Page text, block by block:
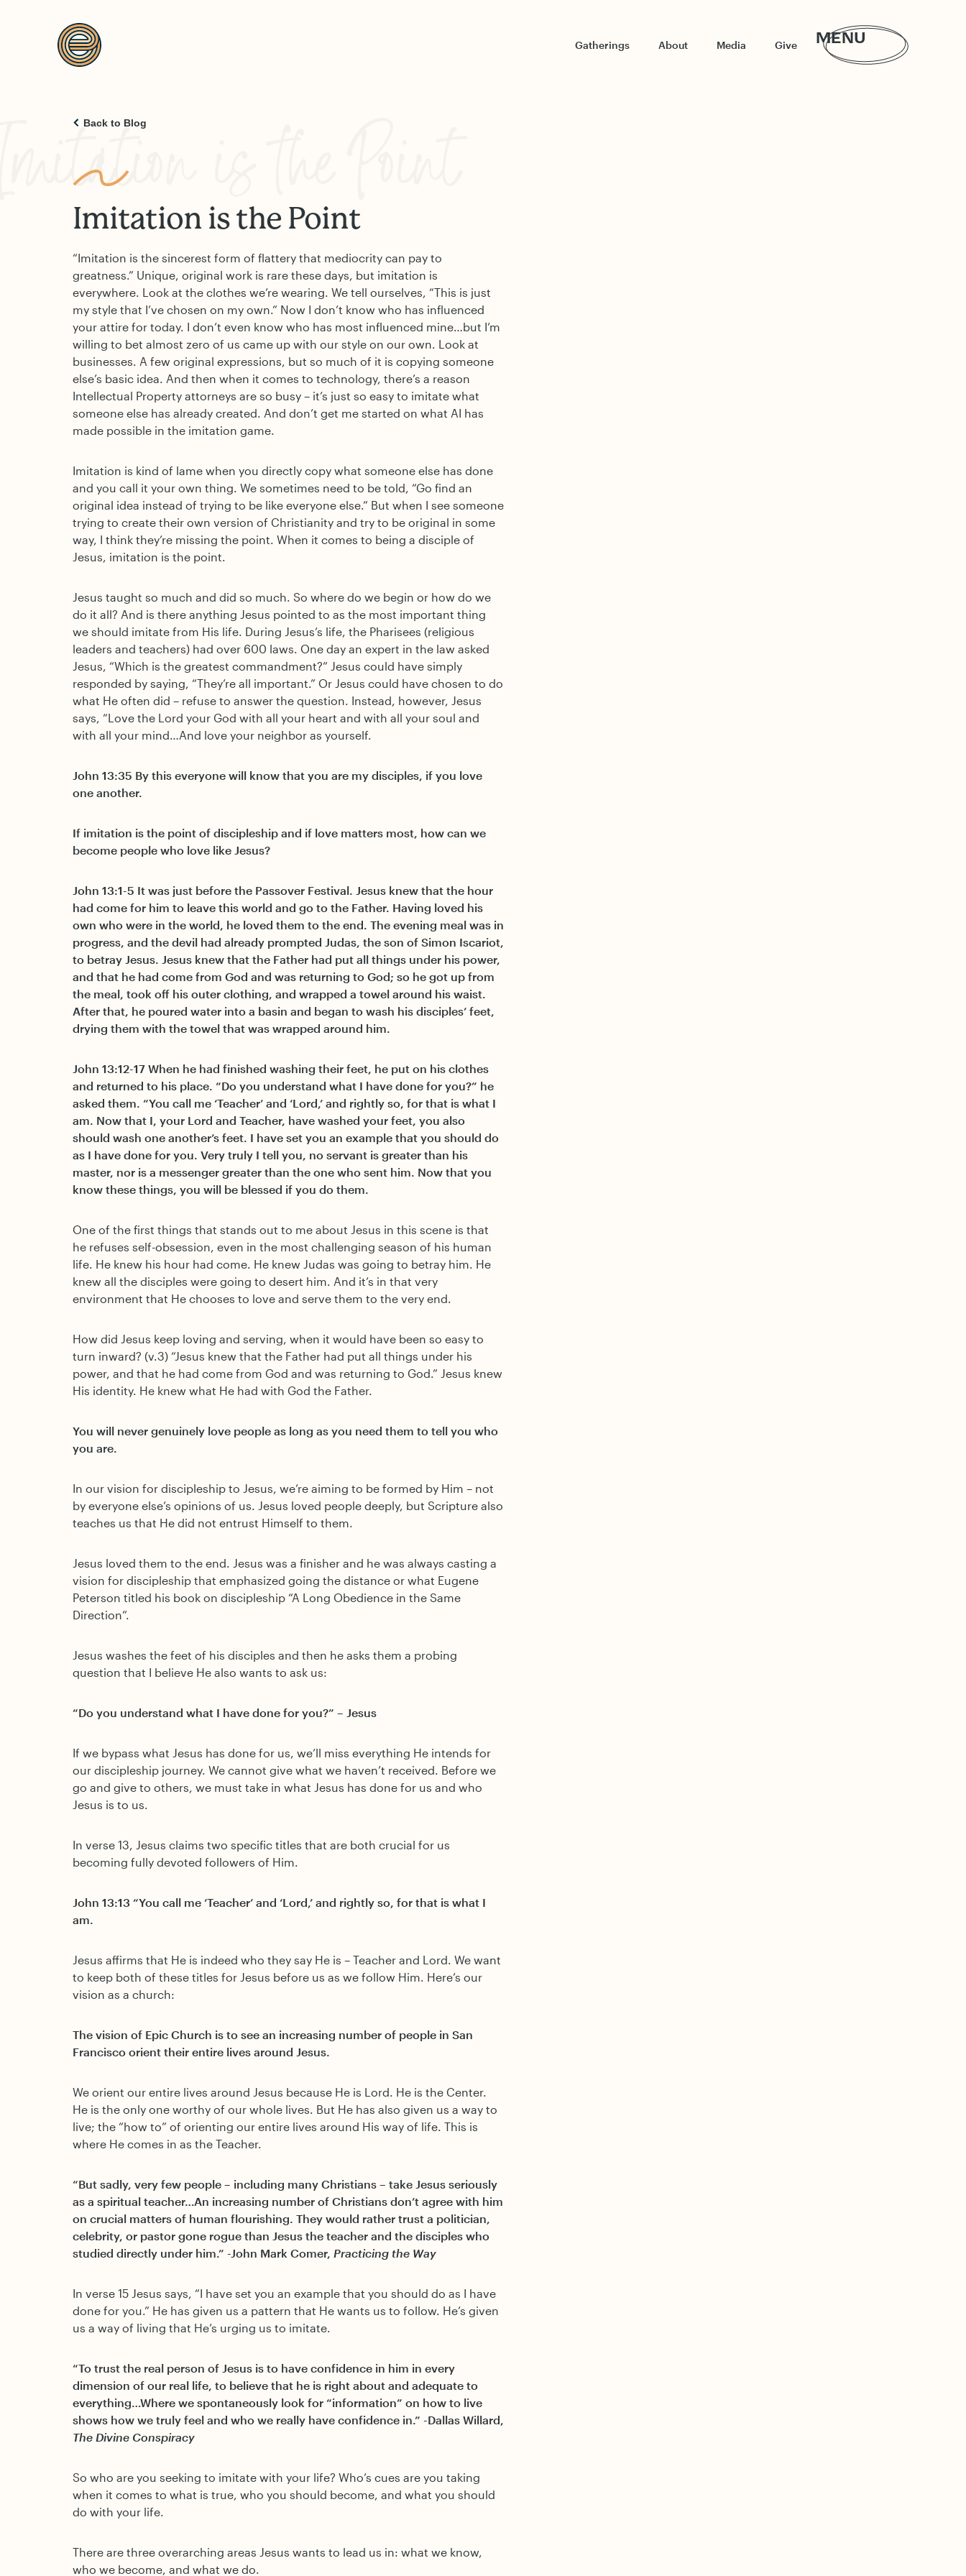
Gatherings About Media Give MENU
Back to Blog
Imitation is the Point
Imitation is the Point
“Imitation is the sincerest form of flattery that mediocrity can pay to
greatness.” Unique, original work is rare these days, but imitation is
everywhere. Look at the clothes we’re wearing. We tell ourselves, “This is just
my style that I’ve chosen on my own.” Now I don’t know who has influenced
your attire for today. I don’t even know who has most influenced mine…but I’m
willing to bet almost zero of us came up with our style on our own. Look at
businesses. A few original expressions, but so much of it is copying someone
else’s basic idea. And then when it comes to technology, there’s a reason
Intellectual Property attorneys are so busy – it’s just so easy to imitate what
someone else has already created. And don’t get me started on what AI has
made possible in the imitation game.
Imitation is kind of lame when you directly copy what someone else has done
and you call it your own thing. We sometimes need to be told, “Go find an
original idea instead of trying to be like everyone else.” But when I see someone
trying to create their own version of Christianity and try to be original in some
way, I think they’re missing the point. When it comes to being a disciple of
Jesus, imitation is the point.
Jesus taught so much and did so much. So where do we begin or how do we
do it all? And is there anything Jesus pointed to as the most important thing
we should imitate from His life. During Jesus’s life, the Pharisees (religious
leaders and teachers) had over 600 laws. One day an expert in the law asked
Jesus, “Which is the greatest commandment?” Jesus could have simply
responded by saying, “They’re all important.” Or Jesus could have chosen to do
what He often did – refuse to answer the question. Instead, however, Jesus
says, “Love the Lord your God with all your heart and with all your soul and
with all your mind…And love your neighbor as yourself.
John 13:35 By this everyone will know that you are my disciples, if you love
one another.
If imitation is the point of discipleship and if love matters most, how can we
become people who love like Jesus?
John 13:1-5 It was just before the Passover Festival. Jesus knew that the hour
had come for him to leave this world and go to the Father. Having loved his
own who were in the world, he loved them to the end. The evening meal was in
progress, and the devil had already prompted Judas, the son of Simon Iscariot,
to betray Jesus. Jesus knew that the Father had put all things under his power,
and that he had come from God and was returning to God; so he got up from
the meal, took off his outer clothing, and wrapped a towel around his waist.
After that, he poured water into a basin and began to wash his disciples’ feet,
drying them with the towel that was wrapped around him.
John 13:12-17 When he had finished washing their feet, he put on his clothes
and returned to his place. “Do you understand what I have done for you?” he
asked them. “You call me ‘Teacher’ and ‘Lord,’ and rightly so, for that is what I
am. Now that I, your Lord and Teacher, have washed your feet, you also
should wash one another’s feet. I have set you an example that you should do
as I have done for you. Very truly I tell you, no servant is greater than his
master, nor is a messenger greater than the one who sent him. Now that you
know these things, you will be blessed if you do them.
One of the first things that stands out to me about Jesus in this scene is that
he refuses self-obsession, even in the most challenging season of his human
life. He knew his hour had come. He knew Judas was going to betray him. He
knew all the disciples were going to desert him. And it’s in that very
environment that He chooses to love and serve them to the very end.
How did Jesus keep loving and serving, when it would have been so easy to
turn inward? (v.3) “Jesus knew that the Father had put all things under his
power, and that he had come from God and was returning to God.” Jesus knew
His identity. He knew what He had with God the Father.
You will never genuinely love people as long as you need them to tell you who
you are.
In our vision for discipleship to Jesus, we’re aiming to be formed by Him – not
by everyone else’s opinions of us. Jesus loved people deeply, but Scripture also
teaches us that He did not entrust Himself to them.
Jesus loved them to the end. Jesus was a finisher and he was always casting a
vision for discipleship that emphasized going the distance or what Eugene
Peterson titled his book on discipleship “A Long Obedience in the Same
Direction”.
Jesus washes the feet of his disciples and then he asks them a probing
question that I believe He also wants to ask us:
“Do you understand what I have done for you?” – Jesus
If we bypass what Jesus has done for us, we’ll miss everything He intends for
our discipleship journey. We cannot give what we haven’t received. Before we
go and give to others, we must take in what Jesus has done for us and who
Jesus is to us.
In verse 13, Jesus claims two specific titles that are both crucial for us
becoming fully devoted followers of Him.
John 13:13 “You call me ‘Teacher’ and ‘Lord,’ and rightly so, for that is what I
am.
Jesus affirms that He is indeed who they say He is – Teacher and Lord. We want
to keep both of these titles for Jesus before us as we follow Him. Here’s our
vision as a church:
The vision of Epic Church is to see an increasing number of people in San
Francisco orient their entire lives around Jesus.
We orient our entire lives around Jesus because He is Lord. He is the Center.
He is the only one worthy of our whole lives. But He has also given us a way to
live; the “how to” of orienting our entire lives around His way of life. This is
where He comes in as the Teacher.
“But sadly, very few people – including many Christians – take Jesus seriously
as a spiritual teacher…An increasing number of Christians don’t agree with him
on crucial matters of human flourishing. They would rather trust a politician,
celebrity, or pastor gone rogue than Jesus the teacher and the disciples who
studied directly under him.” -John Mark Comer, Practicing the Way
In verse 15 Jesus says, “I have set you an example that you should do as I have
done for you.” He has given us a pattern that He wants us to follow. He’s given
us a way of living that He’s urging us to imitate.
“To trust the real person of Jesus is to have confidence in him in every
dimension of our real life, to believe that he is right about and adequate to
everything…Where we spontaneously look for “information” on how to live
shows how we truly feel and who we really have confidence in.” -Dallas Willard,
The Divine Conspiracy
So who are you seeking to imitate with your life? Who’s cues are you taking
when it comes to what is true, who you should become, and what you should
do with your life.
There are three overarching areas Jesus wants to lead us in: what we know,
who we become, and what we do.